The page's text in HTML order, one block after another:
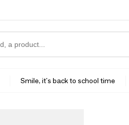
Smile, it's back to school time